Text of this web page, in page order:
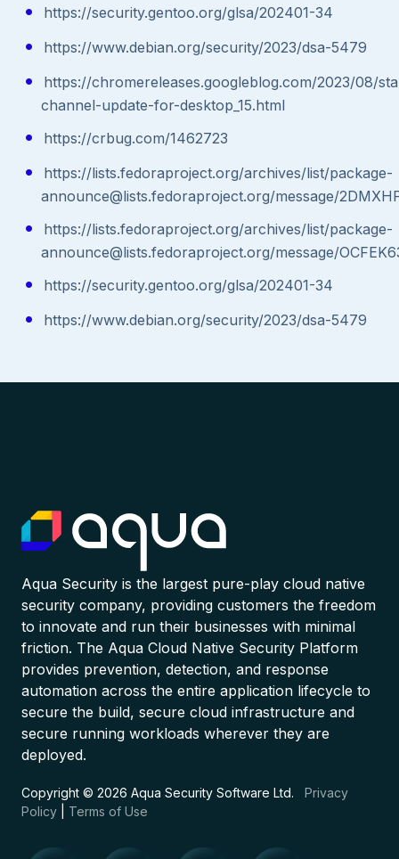
https://security.gentoo.org/glsa/202401-34
https://www.debian.org/security/2023/dsa-5479
https://chromereleases.googleblog.com/2023/08/
channel-update-for-desktop_15.html
https://crbug.com/1462723
https://lists.fedoraproject.org/archives/list/package-
announce@lists.fedoraproject.org/message/
https://lists.fedoraproject.org/archives/list/package-
announce@lists.fedoraproject.org/message/
https://security.gentoo.org/glsa/202401-34
https://www.debian.org/security/2023/dsa-5479
Aqua Security is the largest pure-play cloud native
security company, providing customers the freedom
to innovate and run their businesses with minimal
friction. The Aqua Cloud Native Security Platform
provides prevention, detection, and response
automation across the entire application lifecycle to
secure the build, secure cloud infrastructure and
secure running workloads wherever they are
deployed.
Copyright © 2026 Aqua Security Software Ltd. Privacy
Policy
Terms of Use